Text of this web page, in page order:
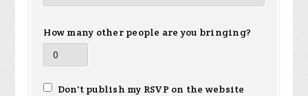
How many other people are you bringing?
Don't publish my RSVP on the website